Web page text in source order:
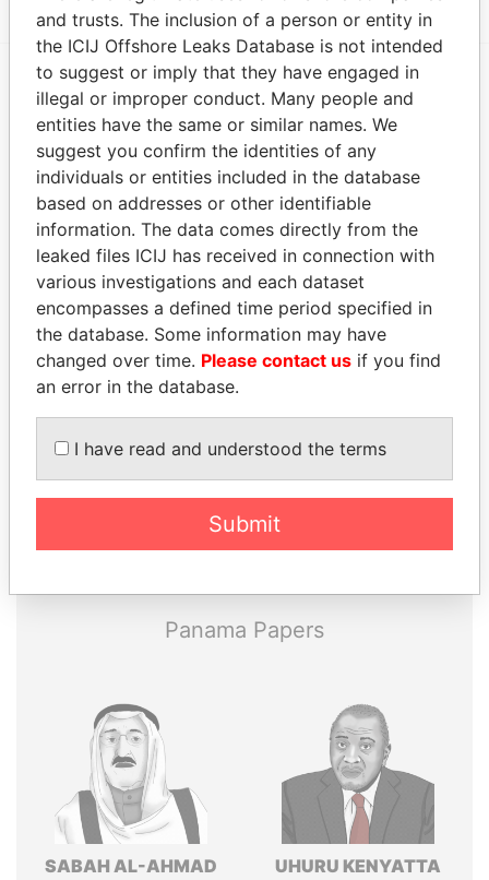
EXPLORE MORE FROM
Offshore Leaks
THEPOWERPLAYERS
politicians and their relatives and associates.
Panama Papers
SABAH AL-AHMAD
UHURU KENYATTA
and trusts. The inclusion of a person or entity in
the ICIJ Offshore Leaks Database is not intended
to suggest or imply that they have engaged in
illegal or improper conduct. Many people and
entities have the same or similar names. We
suggest you confirm the identities of any
individuals or entities included in the database
based on addresses or other identifiable
information. The data comes directly from the
leaked files ICIJ has received in connection with
various investigations and each dataset
encompasses a defined time period specified in
the database. Some information may have
changed over time. Please contact us if you find
an error in the database.
I have read and understood the terms
Submit